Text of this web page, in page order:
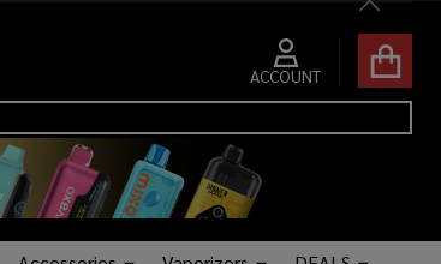
Close
ACCOUNT